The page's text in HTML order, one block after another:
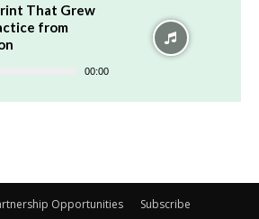
That Grew
from
00:00
Opportunities Subscribe